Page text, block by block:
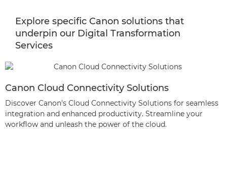
Explore specific Canon solutions that
underpin our Digital Transformation
Services
Canon Cloud Connectivity Solutions
Discover Canon's Cloud Connectivity Solutions for seamless
integration and enhanced productivity. Streamline your
workflow and unleash the power of the cloud.